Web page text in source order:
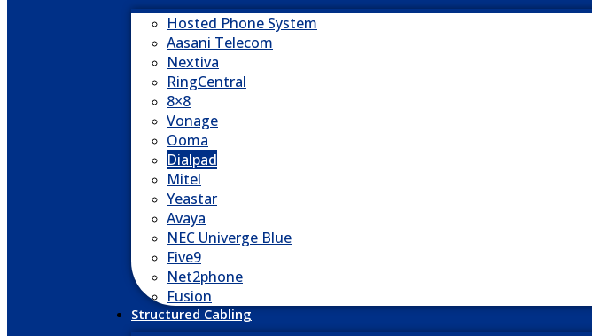
Hosted Phone System
Aasani Telecom
Nextiva
RingCentral
8×8
Vonage
Ooma
Dialpad
Mitel
Yeastar
Avaya
NEC Univerge Blue
Five9
Net2phone
Fusion
Structured Cabling